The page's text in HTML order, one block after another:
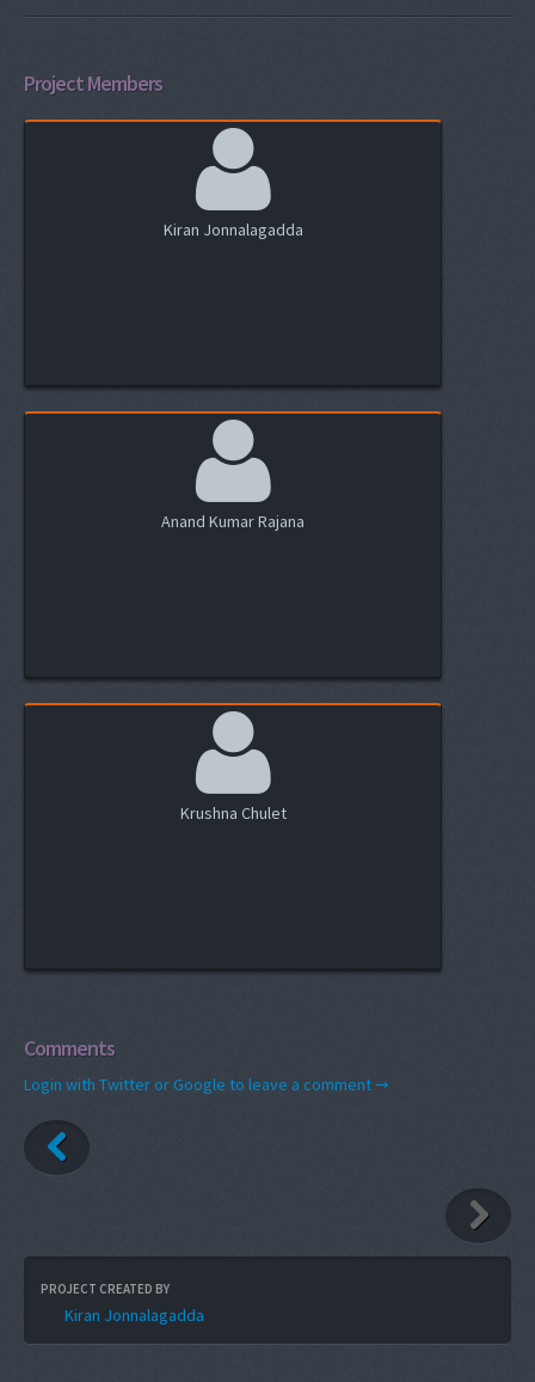
Project Members
Kiran Jonnalagadda
Anand Kumar Rajana
Krushna Chulet
Comments
Login with Twitter or Google to leave a comment →
PROJECT CREATED BY
Kiran Jonnalagadda